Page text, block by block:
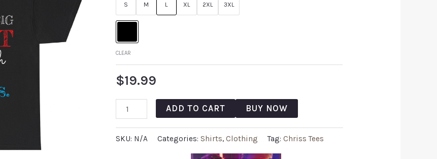
S M L XL 2XL 3XL
CLEAR
$19.99
ADD TO CART BUY NOW
SKU: N/A Categories: Shirts, Clothing Tag: Chriss Tees